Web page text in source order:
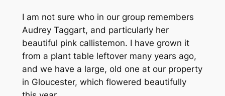
I am not sure who in our group remembers
Audrey Taggart, and particularly her
beautiful pink callistemon. I have grown it
from a plant table leftover many years ago,
and we have a large, old one at our property
in Gloucester, which flowered beautifully